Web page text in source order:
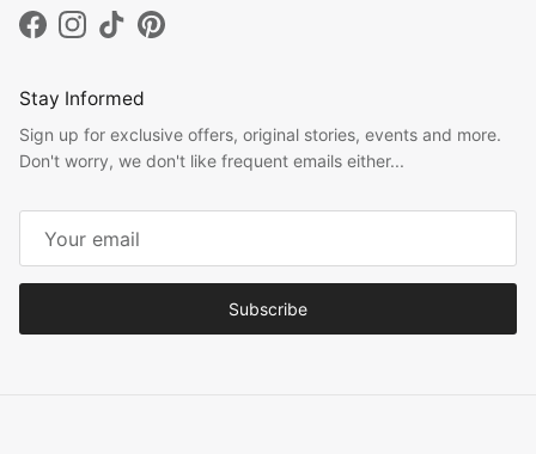
FacebookInstagram
TikTokPinterest
Stay Informed
Sign up for exclusive offers, original stories, events and more.
Don't worry, we don't like frequent emails either...
Subscribe